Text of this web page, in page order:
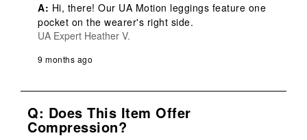
A: Hi, there! Our UA Motion leggings feature one
pocket on the wearer's right side.
UA Expert Heather V.
9 months ago
Q: Does This Item Offer
Compression?